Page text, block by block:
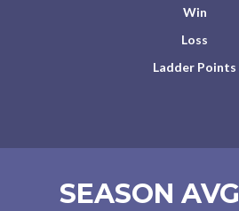
Win
Loss
Ladder Points
SEASON AVG